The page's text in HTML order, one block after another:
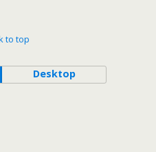
to top
Desktop